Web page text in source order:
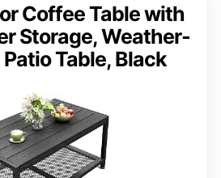
Coffee Table with
Storage, Weather-
Table, Black